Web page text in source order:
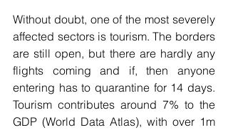
Without doubt, one of the most severely
affected sectors is tourism. The borders
are still open, but there are hardly any
flights coming and if, then anyone
entering has to quarantine for 14 days.
Tourism contributes around 7% to the
GDP (World Data Atlas), with over 1m